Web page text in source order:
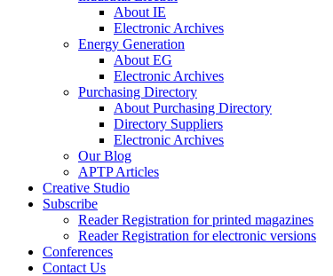
About IE
Electronic Archives
Energy Generation
About EG
Electronic Archives
Purchasing Directory
About Purchasing Directory
Directory Suppliers
Electronic Archives
Our Blog
APTP Articles
Creative Studio
Subscribe
Reader Registration for printed magazines
Reader Registration for electronic versions
Conferences
Contact Us